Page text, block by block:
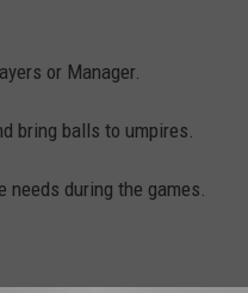
or Manager.
bring balls to umpires.
needs during the games.